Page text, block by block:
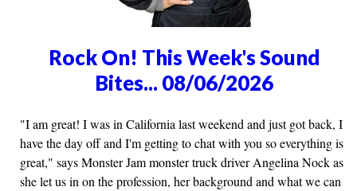
Rock On! This Week's Sound
Bites... 08/06/2026
"I am great! I was in California last weekend and just got back, I
have the day off and I'm getting to chat with you so everything is
great," says Monster Jam monster truck driver Angelina Nock as
she let us in on the profession, her background and what we can